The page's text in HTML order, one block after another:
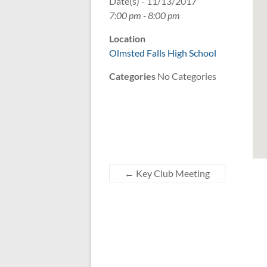
7:00 pm - 8:00 pm
Location
Olmsted Falls High School
Categories No Categories
← Key Club Meeting